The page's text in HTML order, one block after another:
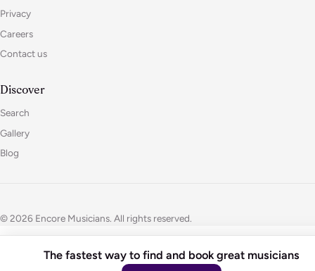
Privacy
Careers
Contact us
Discover
Search
Gallery
Blog
© 2026 Encore Musicians. All rights reserved.
The fastest way to find and book great musicians